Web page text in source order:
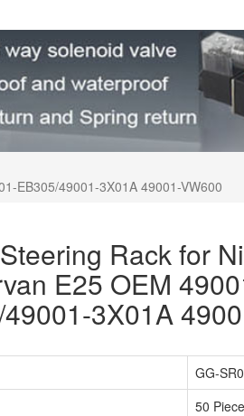
EB305/49001-3X01A 49001-VW600
Rack for
E25 OEM
3X01A
GG-
50